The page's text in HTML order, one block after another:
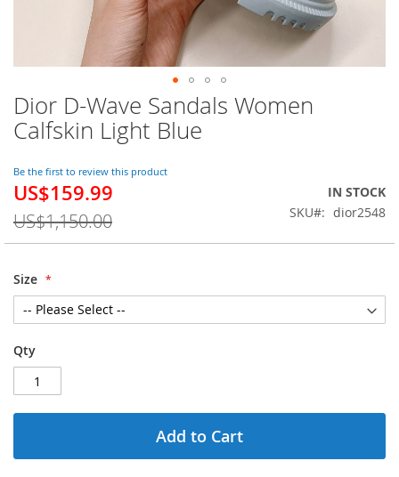
Dior D-Wave Sandals Women
Calfskin Light Blue
Be the first to review this product
Special
US$159.99
US$1,150.00
IN STOCK
SKU
dior2548
Size
Qty
Add to Cart
Skip
to
the
of
the
images
gallery